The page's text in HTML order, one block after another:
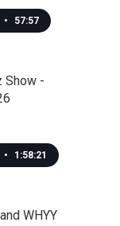
• 57:57
Show -
• 1:58:21
WHYY